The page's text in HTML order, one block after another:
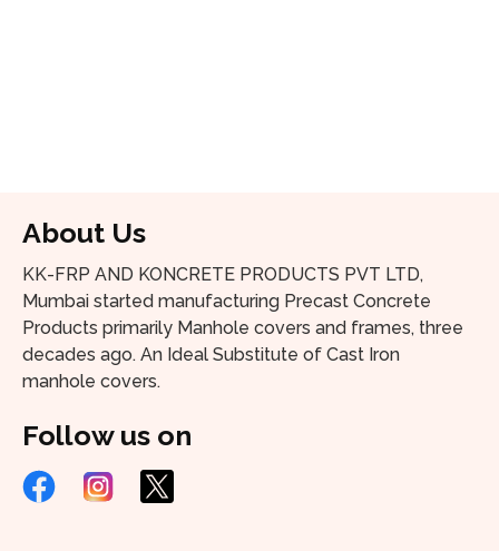
About Us
KK-FRP AND KONCRETE PRODUCTS PVT LTD,
Mumbai started manufacturing Precast Concrete
Products primarily Manhole covers and frames, three
decades ago. An Ideal Substitute of Cast Iron
manhole covers.
Follow us on